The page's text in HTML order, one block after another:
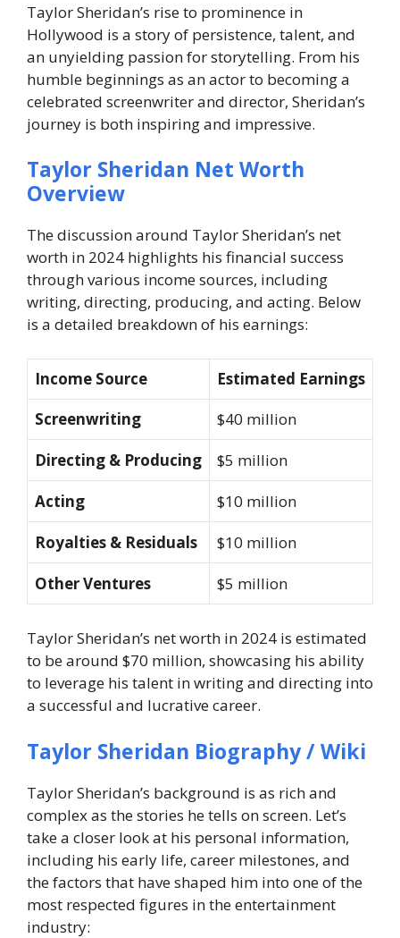
Taylor Sheridan’s rise to prominence in
Hollywood is a story of persistence, talent, and
an unyielding passion for storytelling. From his
humble beginnings as an actor to becoming a
celebrated screenwriter and director, Sheridan’s
journey is both inspiring and impressive.
Taylor Sheridan Net Worth
Overview
The discussion around Taylor Sheridan’s net
worth in 2024 highlights his financial success
through various income sources, including
writing, directing, producing, and acting. Below
is a detailed breakdown of his earnings:
Income Source
Estimated Earnings
Screenwriting
$40 million
Directing & Producing
$5 million
Acting
$10 million
Royalties & Residuals
$10 million
Other Ventures
$5 million
Taylor Sheridan’s net worth in 2024 is estimated
to be around $70 million, showcasing his ability
to leverage his talent in writing and directing into
a successful and lucrative career.
Taylor Sheridan Biography / Wiki
Taylor Sheridan’s background is as rich and
complex as the stories he tells on screen. Let’s
take a closer look at his personal information,
including his early life, career milestones, and
the factors that have shaped him into one of the
most respected figures in the entertainment
industry: